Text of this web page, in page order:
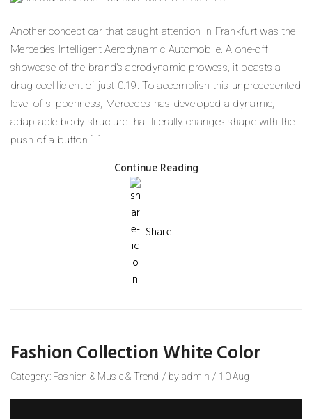
Another concept car that caught attention in Frankfurt was the
Mercedes Intelligent Aerodynamic Automobile. A one-off
showcase of the brand’s aerodynamic prowess, it boasts a
drag coefficient of just 0.19. To accomplish this unprecedented
level of slipperiness, Mercedes has developed a dynamic,
adaptable body structure that literally changes shape with the
push of a button.[…]
Continue Reading
Share
Fashion Collection White Color
Category: Fashion & Music& Trend / by admin / 10Aug